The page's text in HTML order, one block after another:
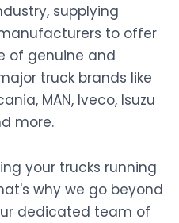
supplying
to offer
of genuine and
truck brands like
MAN, Iveco, Isuzu
more.
your trucks running
why we go beyond
dedicated team of